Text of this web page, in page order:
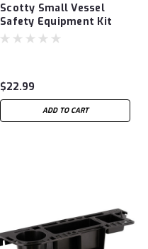
Scotty Small Vessel
Safety Equipment Kit
$22.99
ADD TO CART